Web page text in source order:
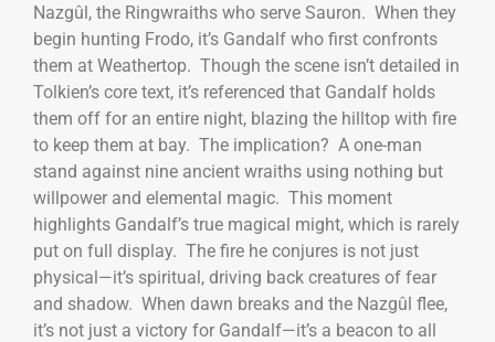
Nazgûl, the Ringwraiths who serve Sauron. When they
begin hunting Frodo, it’s Gandalf who first confronts
them at Weathertop. Though the scene isn’t detailed in
Tolkien’s core text, it’s referenced that Gandalf holds
them off for an entire night, blazing the hilltop with fire
to keep them at bay. The implication? A one-man
stand against nine ancient wraiths using nothing but
willpower and elemental magic. This moment
highlights Gandalf’s true magical might, which is rarely
put on full display. The fire he conjures is not just
physical—it’s spiritual, driving back creatures of fear
and shadow. When dawn breaks and the Nazgûl flee,
it’s not just a victory for Gandalf—it’s a beacon to all